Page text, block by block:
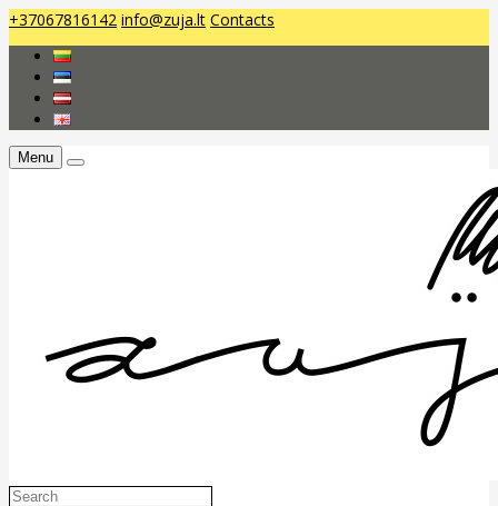
+37067816142 info@zuja.lt Contacts
Menu